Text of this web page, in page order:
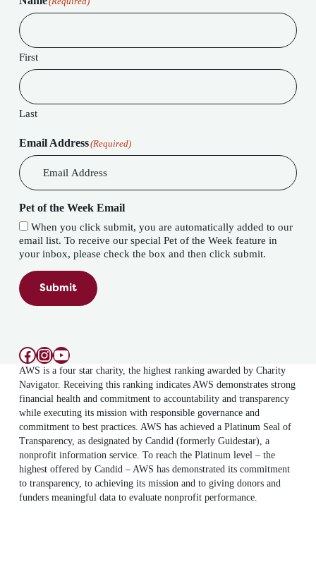
First
Last
Email Address(Required)
Pet of the Week Email
When you click submit, you are automatically added to our
email list. To receive our special Pet of the Week feature in
your inbox, please check the box and then click submit.
Submit
Facebook
Instagram
YouTube
AWS is a four star charity, the highest ranking awarded by Charity
Navigator. Receiving this ranking indicates AWS demonstrates strong
financial health and commitment to accountability and transparency
while executing its mission with responsible governance and
commitment to best practices. AWS has achieved a Platinum Seal of
Transparency, as designated by Candid (formerly Guidestar), a
nonprofit information service. To reach the Platinum level – the
highest offered by Candid – AWS has demonstrated its commitment
to transparency, to achieving its mission and to giving donors and
funders meaningful data to evaluate nonprofit performance.